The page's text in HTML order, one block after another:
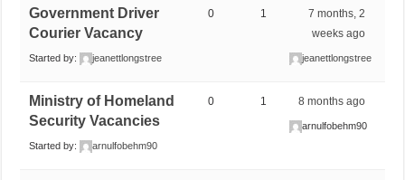
Government Driver
Courier Vacancy
Started by: jeanettlongstree
0 1
7 months, 2
weeks ago
jeanettlongstree
Ministry of Homeland
Security Vacancies
Started by: arnulfobehm90
0 1 8 months ago
arnulfobehm90